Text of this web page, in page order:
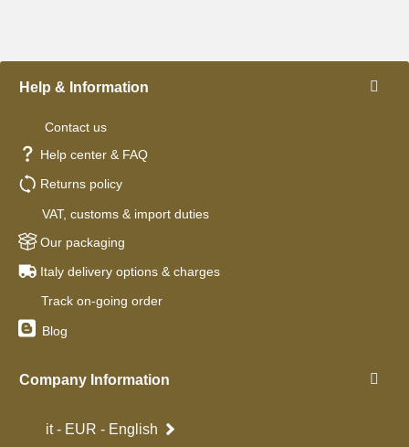
Help & Information
Contact us
Help center & FAQ
Returns policy
VAT, customs & import duties
Our packaging
Italy delivery options & charges
Track on-going order
Blog
Company Information
it - EUR - English